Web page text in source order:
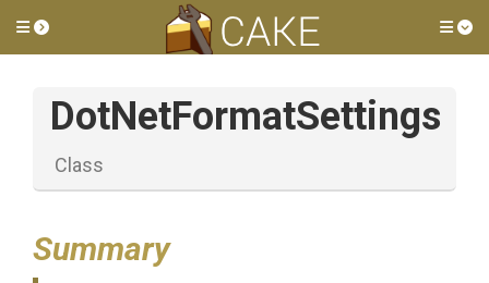
Toggle side menu
DotNetFormatSettings
Class
Summary